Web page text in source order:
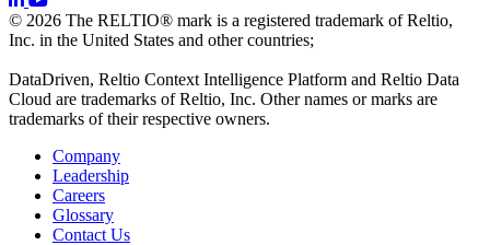
© 2026 The RELTIO® mark is a registered trademark of Reltio,
Inc. in the United States and other countries;
DataDriven, Reltio Context Intelligence Platform and Reltio Data
Cloud are trademarks of Reltio, Inc. Other names or marks are
trademarks of their respective owners.
Company
Leadership
Careers
Glossary
Contact Us